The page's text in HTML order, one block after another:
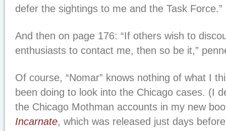
defer the sightings to me and the Task Force.”
And then on page 176: “If others wish to
enthusiasts to contact me, then so be it,”
Of course, “Nomar” knows nothing of what I
been doing to look into the Chicago cases. (I
the Chicago Mothman accounts in my new
Incarnate, which was released just days